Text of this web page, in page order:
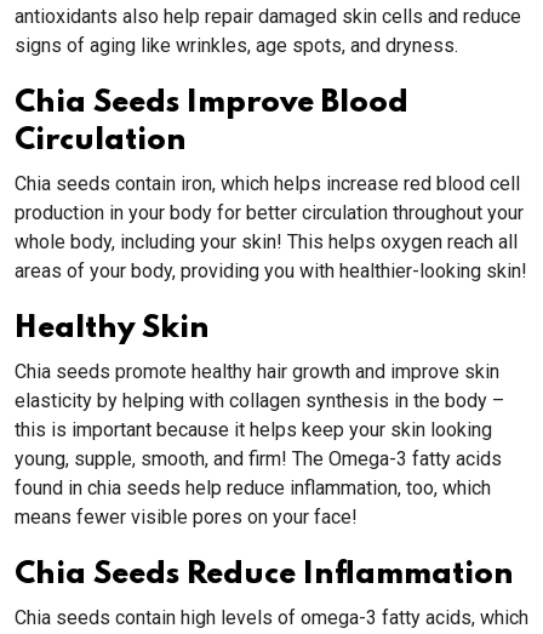
antioxidants also help repair damaged skin cells and reduce
signs of aging like wrinkles, age spots, and dryness.
Chia Seeds Improve Blood
Circulation
Chia seeds contain iron, which helps increase red blood cell
production in your body for better circulation throughout your
whole body, including your skin! This helps oxygen reach all
areas of your body, providing you with healthier-looking skin!
Healthy Skin
Chia seeds promote healthy hair growth and improve skin
elasticity by helping with collagen synthesis in the body –
this is important because it helps keep your skin looking
young, supple, smooth, and firm! The Omega-3 fatty acids
found in chia seeds help reduce inflammation, too, which
means fewer visible pores on your face!
Chia Seeds Reduce Inflammation
Chia seeds contain high levels of omega-3 fatty acids, which